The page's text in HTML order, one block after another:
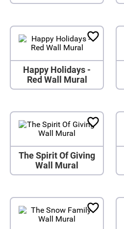
Happy Holidays -
Red Wall Mural
The Spirit Of Giving
Wall Mural